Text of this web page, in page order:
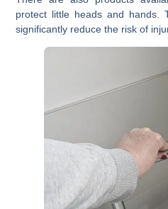
protect little heads and hands.
significantly reduce the risk of